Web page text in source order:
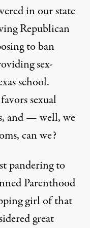
in our state
Republican
toban
sex-
school.
sexual
and — well, we
can we?
pandering to
Parenthood
girl of that
great